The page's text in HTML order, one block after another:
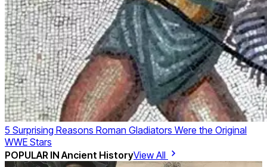
5 Surprising Reasons Roman Gladiators Were the Original
WWE Stars
POPULAR IN Ancient HistoryView All